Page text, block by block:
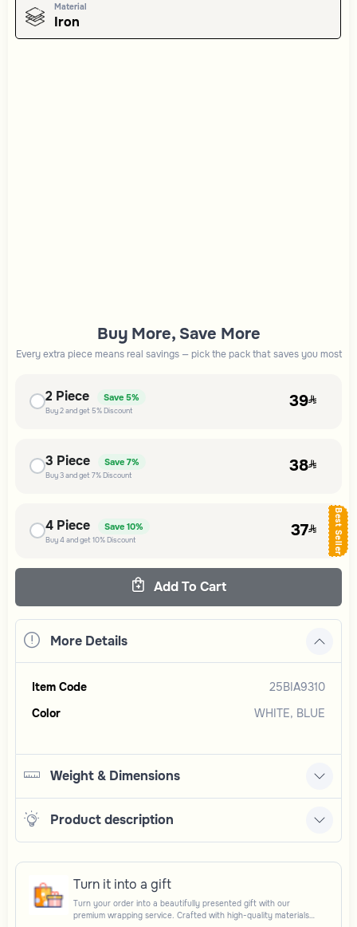
Material
Iron
Buy More, Save More
Every extra piece means real savings — pick the pack that saves you most
2 Piece Save 5%
Buy2and get5%Discount 39
3 Piece Save 7%
Buy3and get7%Discount 38
Best Seller
4 Piece Save 10%
Buy4and get10%Discount 37
Add To Cart
More Details
Item Code
25BIA9310
Color
WHITE, BLUE
Weight & Dimensions
Product description
Turn it into a gift
Turn your order into a beautifully presented gift with our
premium wrapping service. Crafted with high-quality materials